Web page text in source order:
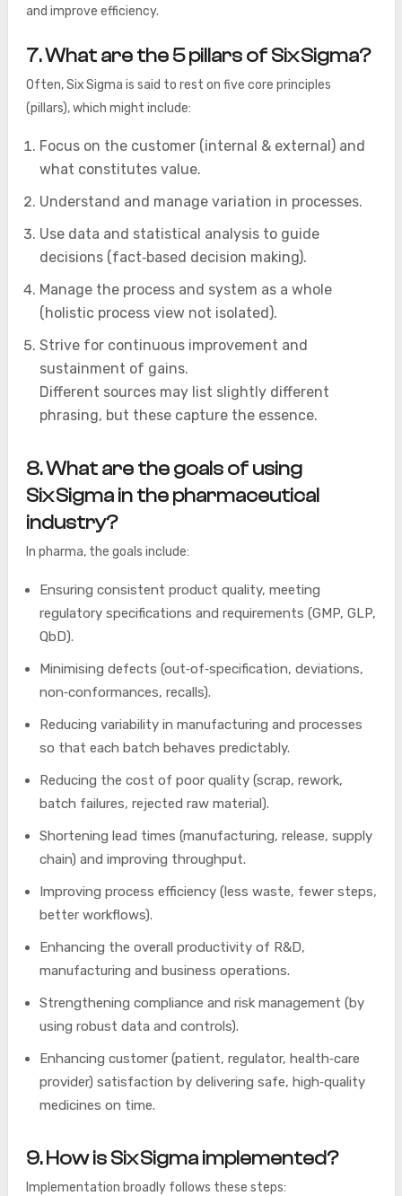
and improve efficiency.
7. What are the 5 pillars of Six Sigma?
Often, Six Sigma is said to rest on five core principles
(pillars), which might include:
Focus on the customer (internal & external) and
what constitutes value.
Understand and manage variation in processes.
Use data and statistical analysis to guide
decisions (fact‑based decision making).
Manage the process and system as a whole
(holistic process view not isolated).
Strive for continuous improvement and
sustainment of gains.
Different sources may list slightly different
phrasing, but these capture the essence.
8. What are the goals of using
Six Sigma in the pharmaceutical
industry?
In pharma, the goals include:
Ensuring consistent product quality, meeting
regulatory specifications and requirements (GMP, GLP,
QbD).
Minimising defects (out‑of‑specification, deviations,
non‐conformances, recalls).
Reducing variability in manufacturing and processes
so that each batch behaves predictably.
Reducing the cost of poor quality (scrap, rework,
batch failures, rejected raw material).
Shortening lead times (manufacturing, release, supply
chain) and improving throughput.
Improving process efficiency (less waste, fewer steps,
better workflows).
Enhancing the overall productivity of R&D,
manufacturing and business operations.
Strengthening compliance and risk management (by
using robust data and controls).
Enhancing customer (patient, regulator, health‑care
provider) satisfaction by delivering safe, high‑quality
medicines on time.
9. How is Six Sigma implemented?
Implementation broadly follows these steps: